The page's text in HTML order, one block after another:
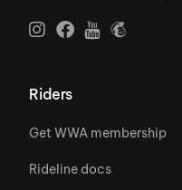
Riders
Get WWA membership
Rideline docs